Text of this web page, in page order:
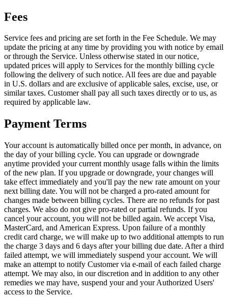
Fees
Service fees and pricing are set forth in the Fee Schedule. We may
update the pricing at any time by providing you with notice by email
or through the Service. Unless otherwise stated in our notice,
updated prices will apply to Services for the monthly billing cycle
following the delivery of such notice. All fees are due and payable
in U.S. dollars and are exclusive of applicable sales, excise, use, or
similar taxes. Customer shall pay all such taxes directly or to us, as
required by applicable law.
Payment Terms
Your account is automatically billed once per month, in advance, on
the day of your billing cycle. You can upgrade or downgrade
anytime provided your current monthly usage falls within the limits
of the new plan. If you upgrade or downgrade, your changes will
take effect immediately and you'll pay the new rate amount on your
next billing date. You will not be charged a pro-rated amount for
changes made between billing cycles. There are no refunds for past
charges. We also do not give pro-rated or partial refunds. If you
cancel your account, you will not be billed again. We accept Visa,
MasterCard, and American Express. Upon failure of a monthly
credit card charge, we will make up to two additional attempts to run
the charge 3 days and 6 days after your billing due date. After a third
failed attempt, we will immediately suspend your account. We will
make an attempt to notify Customer via e-mail of each failed charge
attempt. We may also, in our discretion and in addition to any other
remedies we may have, suspend your and your Authorized Users'
access to the Service.